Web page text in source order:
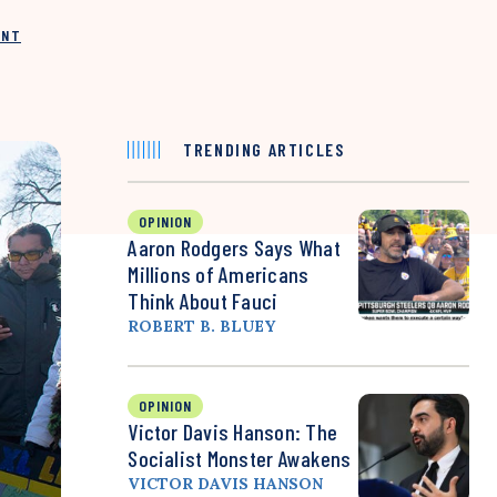
TRENDING ARTICLES
OPINION
Aaron Rodgers Says What
Millions of Americans
Think About Fauci
ROBERT B. BLUEY
OPINION
Victor Davis Hanson: The
Socialist Monster Awakens
VICTOR DAVIS HANSON